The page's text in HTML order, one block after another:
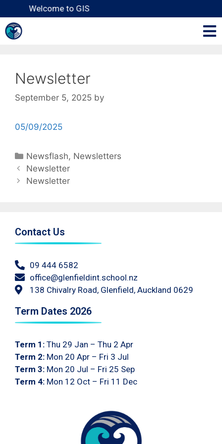
Welcome to GIS
Newsletter
September 5, 2025 by
05/09/2025
Newsflash, Newsletters
Newsletter
Newsletter
Contact Us
09 444 6582
office@glenfieldint.school.nz
138 Chivalry Road, Glenfield, Auckland 0629
Term Dates 2026
Term 1: Thu 29 Jan – Thu 2 Apr
Term 2: Mon 20 Apr – Fri 3 Jul
Term 3: Mon 20 Jul – Fri 25 Sep
Term 4: Mon 12 Oct – Fri 11 Dec